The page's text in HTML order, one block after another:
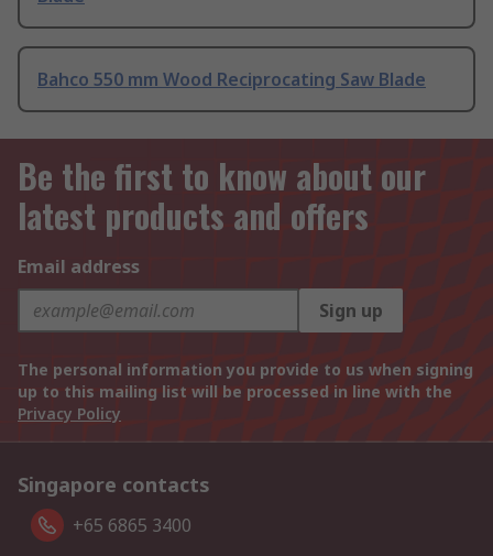
Bahco 550 mm Wood Reciprocating Saw Blade
Be the first to know about our
latest products and offers
Email address
Sign up
The personal information you provide to us when signing
up to this mailing list will be processed in line with the
Privacy Policy
Singapore contacts
+65 6865 3400